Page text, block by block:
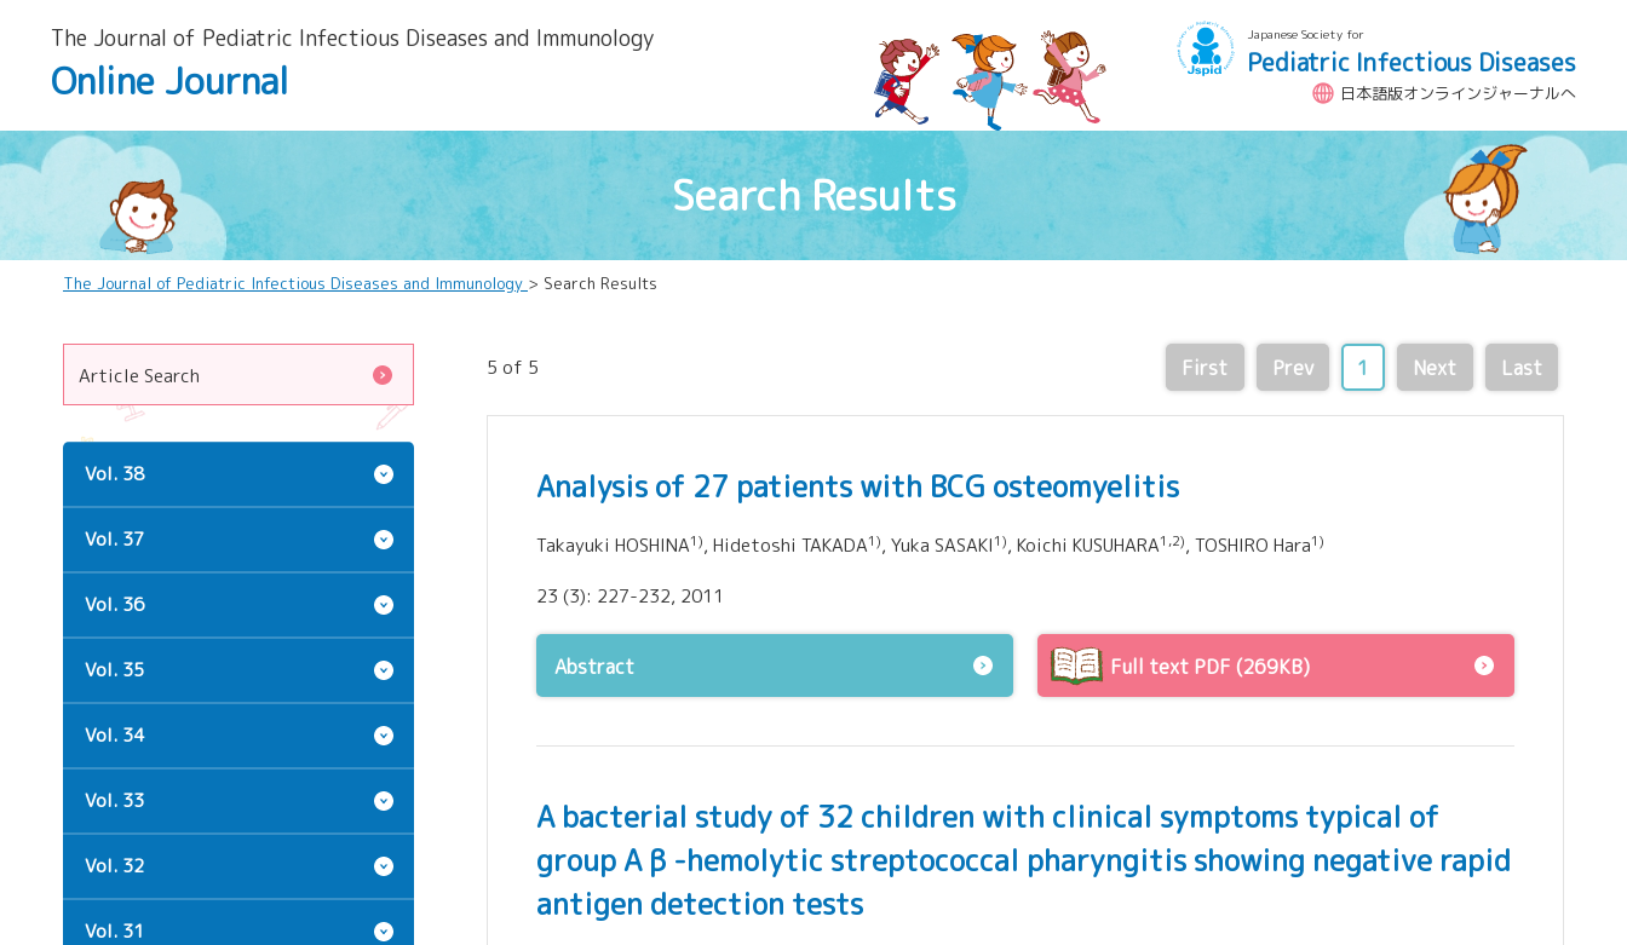
The Journal of Pediatric Infectious Diseases and lmmunology
Online Journal
Japanese Society for
Pediatric Infectious Diseases
日本語版オンラインジャーナルへ
Search Results
The Journal of Pediatric Infectious Diseases and Immunology > Search Results
5 of 5 First Prev 1 Next Last
Analysis of 27 patients with BCG osteomyelitis
Takayuki HOSHINA1), Hidetoshi TAKADA1), Yuka SASAKI1), Koichi KUSUHARA1,2), TOSHIRO Hara1)
23 (3): 227-232, 2011
Abstract Full text PDF (269KB)
A bacterial study of 32 children with clinical symptoms typical of
group A β -hemolytic streptococcal pharyngitis showing negative rapid
antigen detection tests
Article Search
Vol. 38
Vol. 37
Vol. 36
Vol. 35
Vol. 34
Vol. 33
Vol. 32
Vol. 31